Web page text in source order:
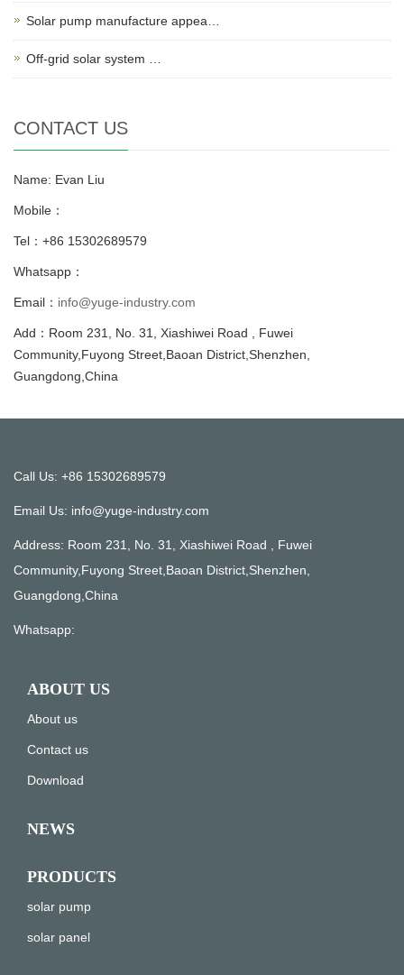
Solar pump manufacture appea…
Off-grid solar system …
CONTACT US
Name: Evan Liu
Mobile：
Tel：+86 15302689579
Whatsapp：
Email： info@yuge-industry.com
Add：Room 231, No. 31, Xiashiwei Road , Fuwei
Community,Fuyong Street,Baoan District,Shenzhen,
Guangdong,China
Call Us: +86 15302689579
Email Us: info@yuge-industry.com
Address: Room 231, No. 31, Xiashiwei Road , Fuwei
Community,Fuyong Street,Baoan District,Shenzhen,
Guangdong,China
Whatsapp:
ABOUT US
About us
Contact us
Download
NEWS
PRODUCTS
solar pump
solar panel